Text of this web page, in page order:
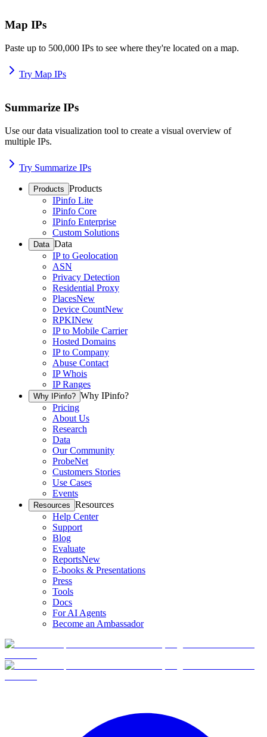
Map IPs
Paste up to 500,000 IPs to see where they're located on a map.
Try Map IPs
Summarize IPs
Use our data visualization tool to create a visual overview of
multiple IPs.
Try Summarize IPs
Products Products
IPinfo Lite
IPinfo Core
IPinfo Enterprise
Custom Solutions
Data Data
IP to Geolocation
ASN
Privacy Detection
Residential Proxy
PlacesNew
Device CountNew
RPKINew
IP to Mobile Carrier
Hosted Domains
IP to Company
Abuse Contact
IP Whois
IP Ranges
Why IPinfo? Why IPinfo?
Pricing
About Us
Research
Data
Our Community
ProbeNet
Customers Stories
Use Cases
Events
Resources Resources
Help Center
Support
Blog
Evaluate
ReportsNew
E-books & Presentations
Press
Tools
Docs
For AI Agents
Become an Ambassador